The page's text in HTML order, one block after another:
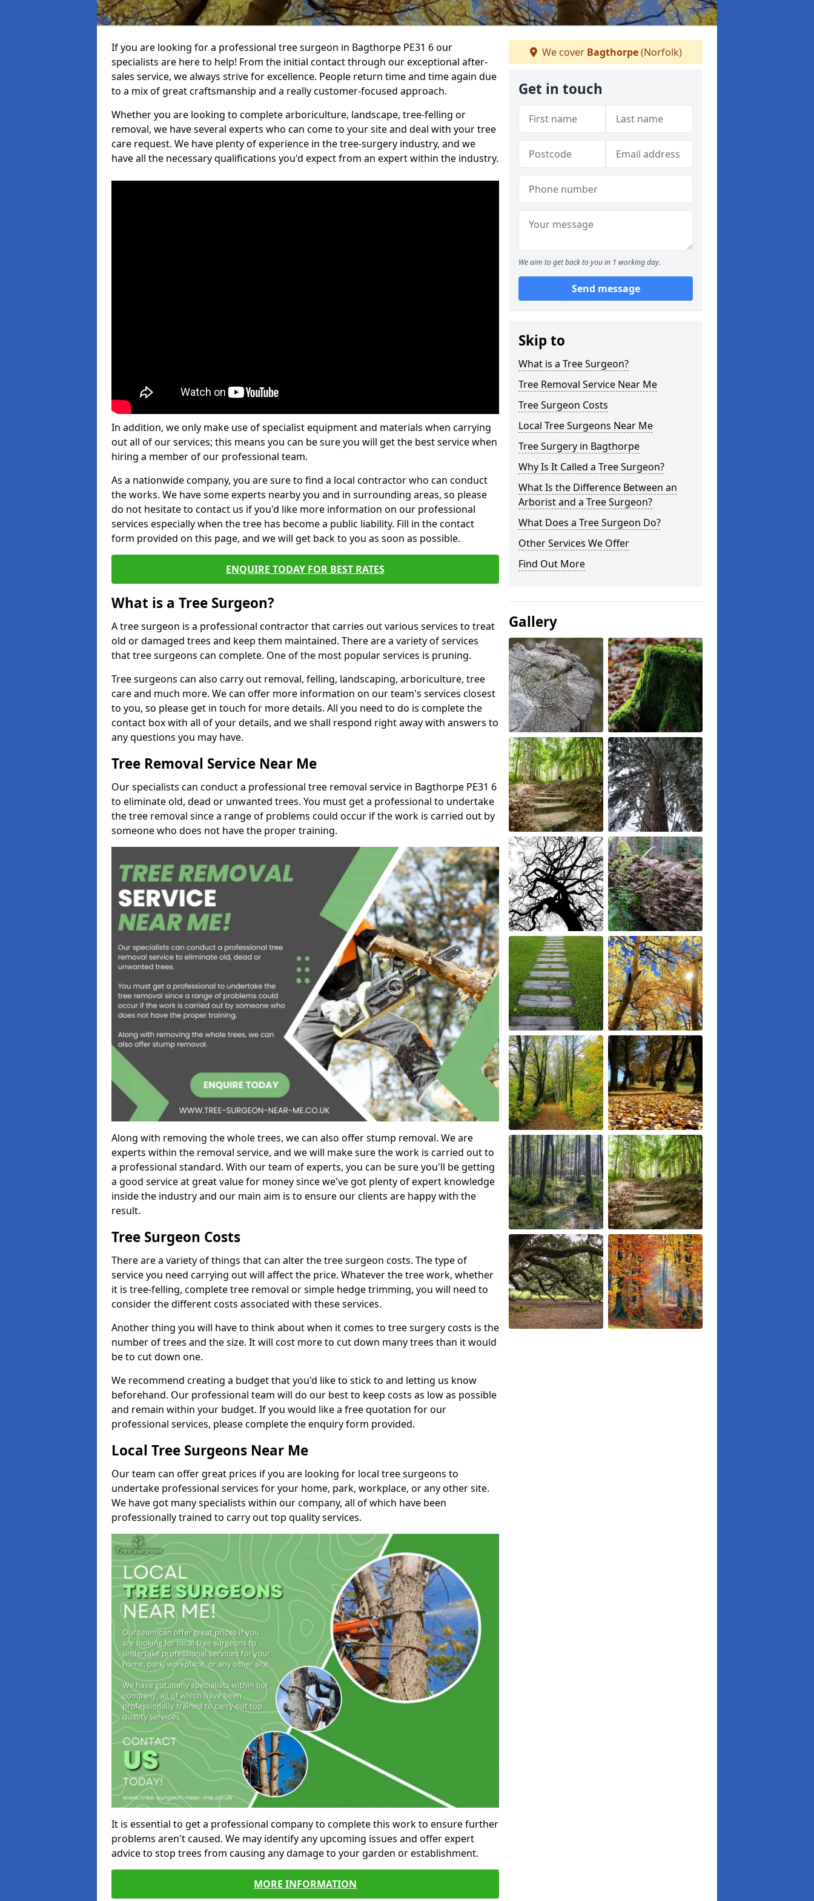
If you are looking for a professional tree surgeon in Bagthorpe PE31 6 our
specialists are here to help! From the initial contact through our exceptional after-
sales service, we always strive for excellence. People return time and time again due
to a mix of great craftsmanship and a really customer-focused approach.
Whether you are looking to complete arboriculture, landscape, tree-felling or
removal, we have several experts who can come to your site and deal with your tree
care request. We have plenty of experience in the tree-surgery industry, and we
have all the necessary qualifications you'd expect from an expert within the industry.
In addition, we only make use of specialist equipment and materials when carrying
out all of our services; this means you can be sure you will get the best service when
hiring a member of our professional team.
As a nationwide company, you are sure to find a local contractor who can conduct
the works. We have some experts nearby you and in surrounding areas, so please
do not hesitate to contact us if you'd like more information on our professional
services especially when the tree has become a public liability. Fill in the contact
form provided on this page, and we will get back to you as soon as possible.
ENQUIRE TODAY FOR BEST RATES
What is a Tree Surgeon?
A tree surgeon is a professional contractor that carries out various services to treat
old or damaged trees and keep them maintained. There are a variety of services
that tree surgeons can complete. One of the most popular services is pruning.
Tree surgeons can also carry out removal, felling, landscaping, arboriculture, tree
care and much more. We can offer more information on our team's services closest
to you, so please get in touch for more details. All you need to do is complete the
contact box with all of your details, and we shall respond right away with answers to
any questions you may have.
Tree Removal Service Near Me
Our specialists can conduct a professional tree removal service in Bagthorpe PE31 6
to eliminate old, dead or unwanted trees. You must get a professional to undertake
the tree removal since a range of problems could occur if the work is carried out by
someone who does not have the proper training.
Along with removing the whole trees, we can also offer stump removal. We are
experts within the removal service, and we will make sure the work is carried out to
a professional standard. With our team of experts, you can be sure you'll be getting
a good service at great value for money since we've got plenty of expert knowledge
inside the industry and our main aim is to ensure our clients are happy with the
result.
Tree Surgeon Costs
There are a variety of things that can alter the tree surgeon costs. The type of
service you need carrying out will affect the price. Whatever the tree work, whether
it is tree-felling, complete tree removal or simple hedge trimming, you will need to
consider the different costs associated with these services.
Another thing you will have to think about when it comes to tree surgery costs is the
number of trees and the size. It will cost more to cut down many trees than it would
be to cut down one.
We recommend creating a budget that you'd like to stick to and letting us know
beforehand. Our professional team will do our best to keep costs as low as possible
and remain within your budget. If you would like a free quotation for our
professional services, please complete the enquiry form provided.
Local Tree Surgeons Near Me
Our team can offer great prices if you are looking for local tree surgeons to
undertake professional services for your home, park, workplace, or any other site.
We have got many specialists within our company, all of which have been
professionally trained to carry out top quality services.
It is essential to get a professional company to complete this work to ensure further
problems aren't caused. We may identify any upcoming issues and offer expert
advice to stop trees from causing any damage to your garden or establishment.
MORE INFORMATION
We cover Bagthorpe(Norfolk)
Get in touch
We aim to get back to you in 1 working day.
Send message
Skip to
What is a Tree Surgeon?
Tree Removal Service Near Me
Tree Surgeon Costs
Local Tree Surgeons Near Me
Tree Surgery in Bagthorpe
Why Is It Called a Tree Surgeon?
What Is the Difference Between an
Arborist and a Tree Surgeon?
What Does a Tree Surgeon Do?
Other Services We Offer
Find Out More
Gallery